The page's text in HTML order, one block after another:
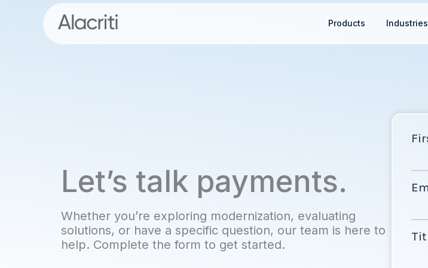
Products Open Products
Industries
Let’s talk payments.
Whether you’re exploring modernization, evaluating
solutions, or have a specific question, our team is here to
help. Complete the form to get started.